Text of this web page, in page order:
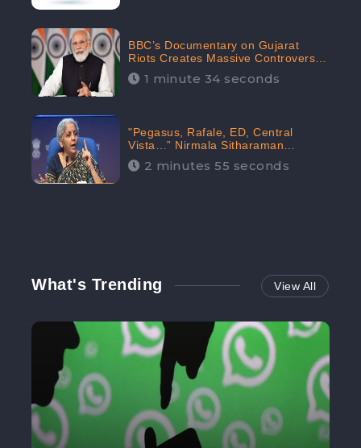
BBC’s Documentary on Gujarat
Riots Creates Massive Controversy;
Gains 1.5M Engagement in the
Digital Realm: CheckBrand
1 minute 34 seconds
"Pegasus, Rafale, ED, Central
Vista…” Nirmala Sitharaman
Responds to Opposition Claims
against Prime Minister, Received
2 minutes 55 seconds
What's Trending View All